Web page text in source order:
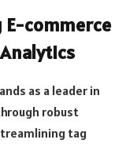
E-commerce
as a leader in
robust
tag